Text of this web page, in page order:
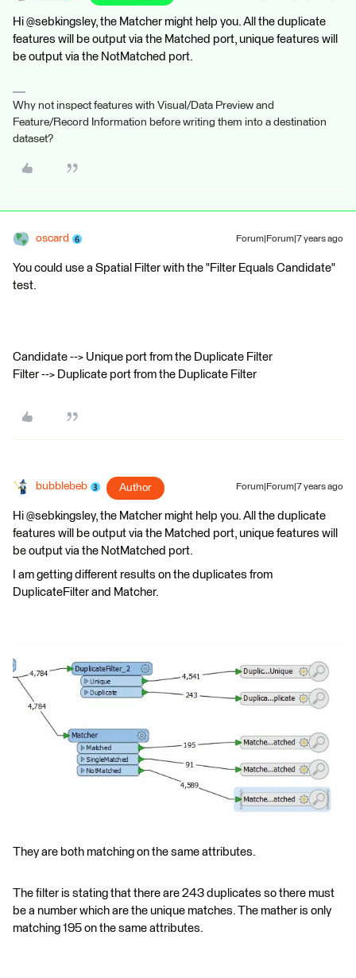
Hi @sebkingsley, the Matcher might help you. All the duplicate
features will be output via the Matched port, unique features will
be output via the NotMatched port.
Why not inspect features with Visual/Data Preview and
Feature/Record Information before writing them into a destination
dataset?
oscard Forum|Forum|7 years ago
You could use a Spatial Filter with the "Filter Equals Candidate"
test.
Candidate --> Unique port from the Duplicate Filter
Filter --> Duplicate port from the Duplicate Filter
bubblebeb Author Forum|Forum|7 years ago
Hi @sebkingsley, the Matcher might help you. All the duplicate
features will be output via the Matched port, unique features will
be output via the NotMatched port.
I am getting different results on the duplicates from
DuplicateFilter and Matcher.
They are both matching on the same attributes.
The filter is stating that there are 243 duplicates so there must
be a number which are the unique matches. The mather is only
matching 195 on the same attributes.